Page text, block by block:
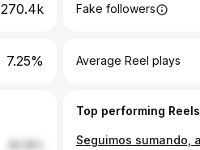
270.4k Fake followers
7.25% Average Reel plays
Top performing Reels